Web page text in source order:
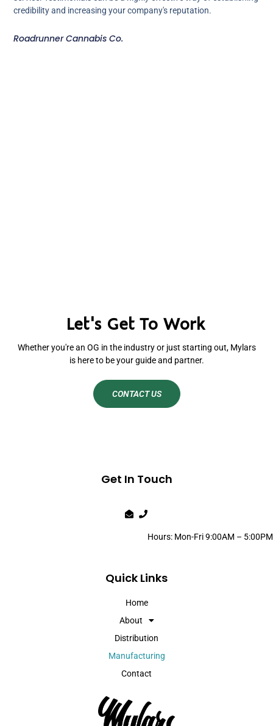
credibility and increasing your company's reputation.
Roadrunner Cannabis Co.
Let's Get To Work
Whether you're an OG in the industry or just starting out, Mylars
is here to be your guide and partner.
CONTACT US
Quick Links
Home
About
Distribution
Manufacturing
Contact
Get In Touch
Hours: Mon-Fri 9:00AM – 5:00PM